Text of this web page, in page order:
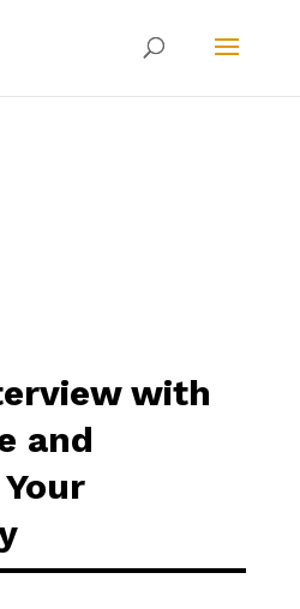
with
and